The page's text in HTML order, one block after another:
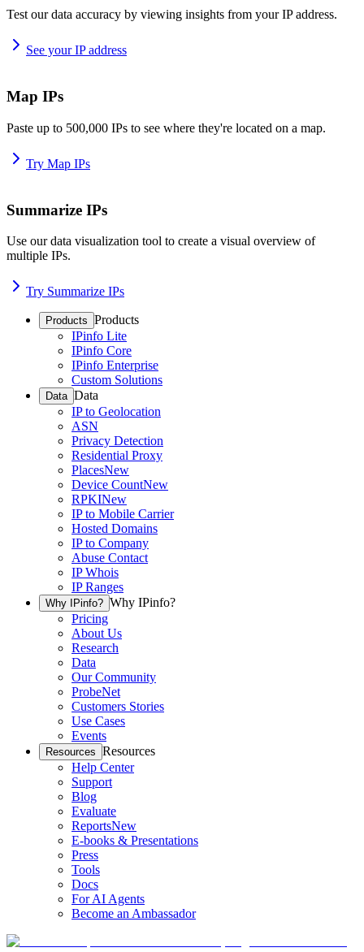
Test our data accuracy by viewing insights from your IP address.
See your IP address
Map IPs
Paste up to 500,000 IPs to see where they're located on a map.
Try Map IPs
Summarize IPs
Use our data visualization tool to create a visual overview of
multiple IPs.
Try Summarize IPs
Products Products
IPinfo Lite
IPinfo Core
IPinfo Enterprise
Custom Solutions
Data Data
IP to Geolocation
ASN
Privacy Detection
Residential Proxy
PlacesNew
Device CountNew
RPKINew
IP to Mobile Carrier
Hosted Domains
IP to Company
Abuse Contact
IP Whois
IP Ranges
Why IPinfo? Why IPinfo?
Pricing
About Us
Research
Data
Our Community
ProbeNet
Customers Stories
Use Cases
Events
Resources Resources
Help Center
Support
Blog
Evaluate
ReportsNew
E-books & Presentations
Press
Tools
Docs
For AI Agents
Become an Ambassador